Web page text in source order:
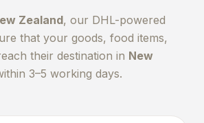
Zealand, our DHL-powered
that your goods, food items,
their destination in New
3–5 working days.